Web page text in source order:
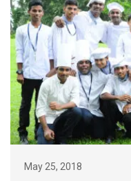
May 25, 2018